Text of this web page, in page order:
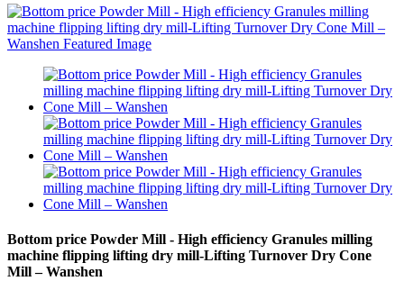
Bottom price Powder Mill - High efficiency Granules milling
machine flipping lifting dry mill-Lifting Turnover Dry Cone
Mill – Wanshen